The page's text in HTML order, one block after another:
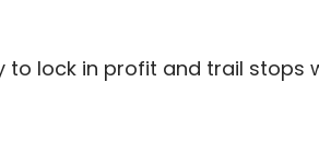
to lock in profit and trail